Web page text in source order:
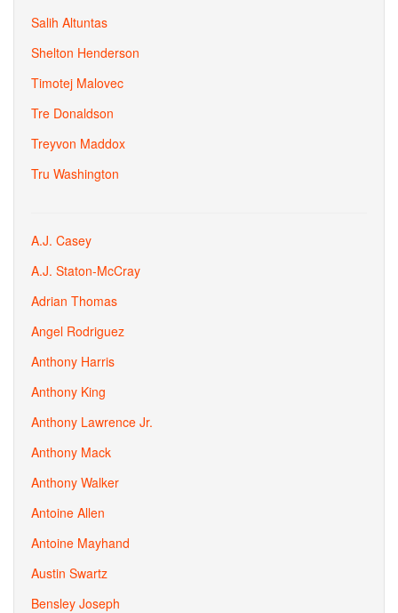
Salih Altuntas
Shelton Henderson
Timotej Malovec
Tre Donaldson
Treyvon Maddox
Tru Washington
A.J. Casey
A.J. Staton-McCray
Adrian Thomas
Angel Rodriguez
Anthony Harris
Anthony King
Anthony Lawrence Jr.
Anthony Mack
Anthony Walker
Antoine Allen
Antoine Mayhand
Austin Swartz
Bensley Joseph